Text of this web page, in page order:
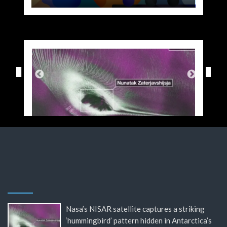
Nasa’s NISAR satellite captures a striking
‘hummingbird’ pattern hidden in Antarctica’s